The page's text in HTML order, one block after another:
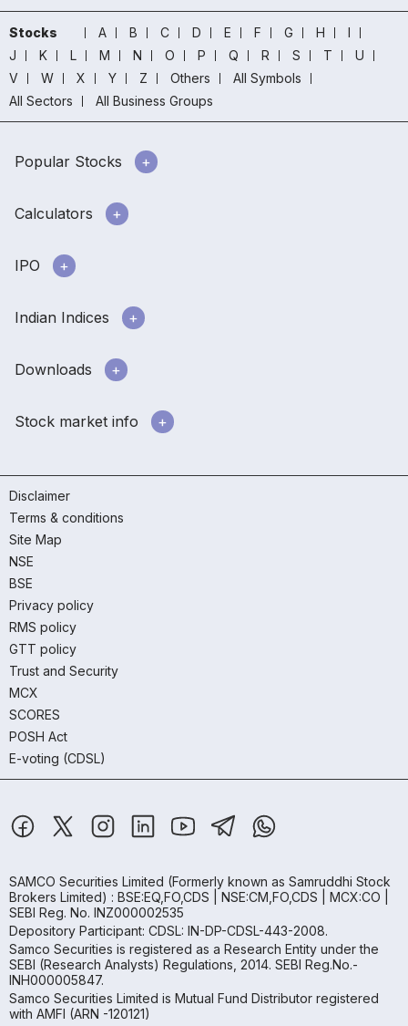
Stocks A B C D E F G H
I
J
K L M N O P Q R S T
U
V
W X Y Z Others
All Symbols
All Sectors
All Business Groups
Popular Stocks
Calculators
IPO
Indian Indices
Downloads
Stock market info
Disclaimer
Terms & conditions
Site Map
NSE
BSE
Privacy policy
RMS policy
GTT policy
Trust and Security
MCX
SCORES
POSH Act
E-voting (CDSL)
SAMCO Securities Limited (Formerly known as Samruddhi Stock
Brokers Limited) : BSE:EQ,FO,CDS | NSE:CM,FO,CDS | MCX:CO |
SEBI Reg. No. INZ000002535
Depository Participant: CDSL: IN-DP-CDSL-443-2008.
Samco Securities is registered as a Research Entity under the
SEBI (Research Analysts) Regulations, 2014. SEBI Reg.No.-
INH000005847.
Samco Securities Limited is Mutual Fund Distributor registered
with AMFI (ARN -120121)